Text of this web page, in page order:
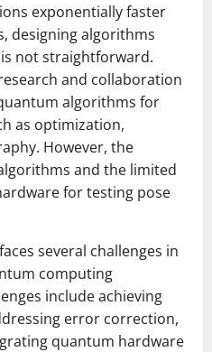
exponentially faster
designing algorithms
not straightforward.
and collaboration
algorithms for
as optimization,
However, the
and the limited
for testing pose
several challenges in
computing
include achieving
error correction,
quantum hardware